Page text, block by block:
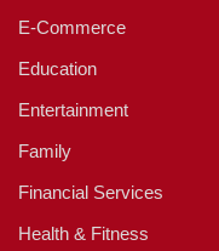
E-Commerce
Education
Entertainment
Family
Financial Services
Health & Fitness